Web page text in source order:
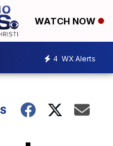
WATCH NOW
4 WX Alerts